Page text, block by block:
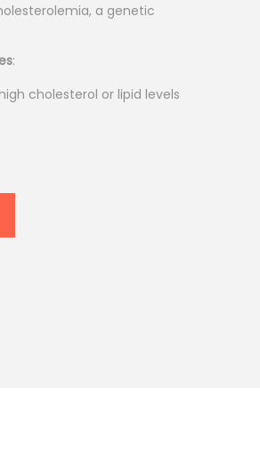
a genetic
:
cholesterol or lipid levels